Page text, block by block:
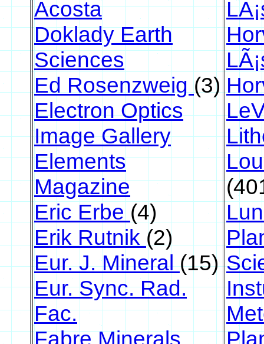
Acosta
Doklady Earth
Sciences
Ed Rosenzweig (3)
Electron Optics
Image Gallery
Elements
Magazine
Eric Erbe (4)
Erik Rutnik (2)
Eur. J. Mineral(15)
Eur. Sync. Rad.
Fac.
Fabre Minerals